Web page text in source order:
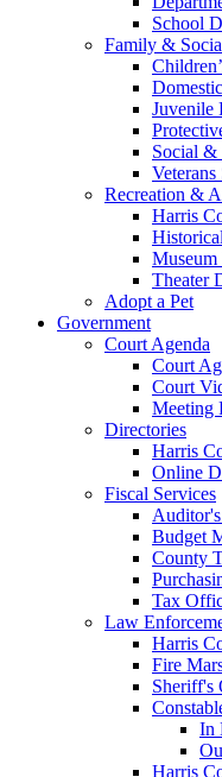
School
Family &
Juvenile
Social &
Veterans
Recreation &
Harris
Theater
Adopt a Pet
Government
Court Agenda
Court
Court
Meeting
Directories
Harris
Online
Fiscal Services
Budget
County
Tax
Law
Harris
Fire
Sheriff's
In
Harris